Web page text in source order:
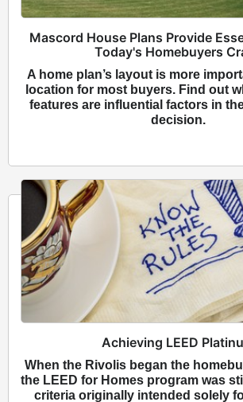
Mascord House Plans Provide
Today's Homebuyers
A home plan’s layout is more
location for most buyers. Find out
features are influential factors in
decision.
Achieving LEED
When the Rivolis began the
the LEED for Homes program was
criteria originally intended solely